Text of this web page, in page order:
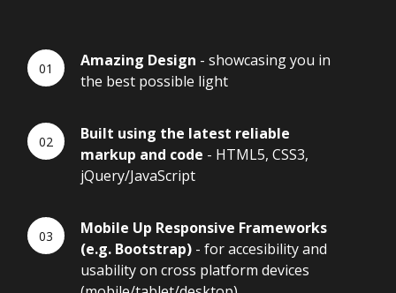
Amazing Design - showcasing you in
the best possible light
Built using the latest reliable
markup and code - HTML5, CSS3,
jQuery/JavaScript
Mobile Up Responsive Frameworks
(e.g. Bootstrap) - for accesibility and
usability on cross platform devices